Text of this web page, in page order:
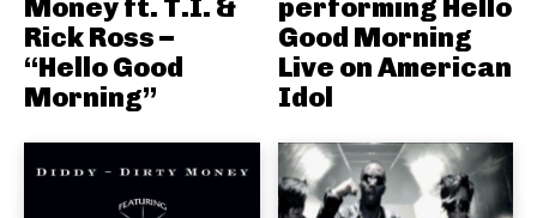
Money ft. T.I. &
Rick Ross –
“Hello Good
Morning”
performing Hello
Good Morning
Live on American
Idol